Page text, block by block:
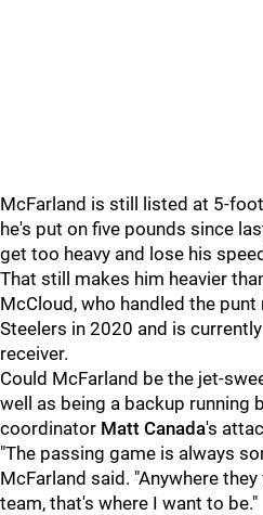
McFarland is still listed at 5-
he's put on five pounds since
get too heavy and lose his
That still makes him heavier
McCloud, who handled the
Steelers in 2020 and is
receiver.
Could McFarland be the jet-
well as being a backup running
coordinator Matt Canada's
"The passing game is always
McFarland said. "Anywhere
team, that's where I want to be."